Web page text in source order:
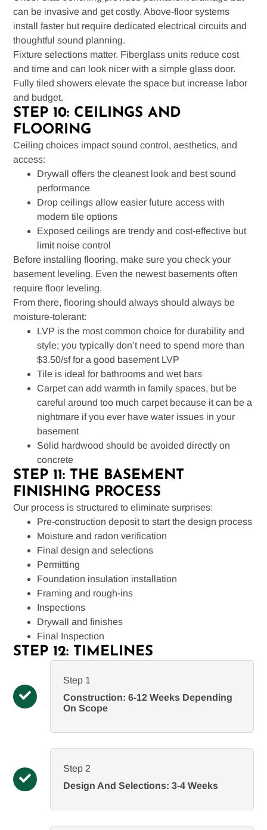
can be invasive and get costly. Above-floor systems
install faster but require dedicated electrical circuits and
thoughtful sound planning.
Fixture selections matter. Fiberglass units reduce cost
and time and can look nicer with a simple glass door.
Fully tiled showers elevate the space but increase labor
and budget.
STEP 10: CEILINGS AND
FLOORING
Ceiling choices impact sound control, aesthetics, and
access:
Drywall offers the cleanest look and best sound
performance
Drop ceilings allow easier future access with
modern tile options
Exposed ceilings are trendy and cost-effective but
limit noise control
Before installing flooring, make sure you check your
basement leveling. Even the newest basements often
require floor leveling.
From there, flooring should always should always be
moisture-tolerant:
LVP is the most common choice for durability and
style; you typically don’t need to spend more than
$3.50/sf for a good basement LVP
Tile is ideal for bathrooms and wet bars
Carpet can add warmth in family spaces, but be
careful around too much carpet because it can be a
nightmare if you ever have water issues in your
basement
Solid hardwood should be avoided directly on
concrete
STEP 11: THE BASEMENT
FINISHING PROCESS
Our process is structured to eliminate surprises:
Pre-construction deposit to start the design process
Moisture and radon verification
Final design and selections
Permitting
Foundation insulation installation
Framing and rough-ins
Inspections
Drywall and finishes
Final Inspection
STEP 12: TIMELINES
Step 1
Construction: 6-12 Weeks Depending
On Scope
Step 2
Design And Selections: 3-4 Weeks